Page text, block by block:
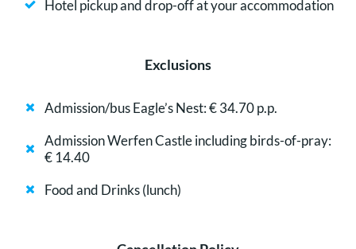
Hotel pickup and drop-off at your accommodation
Exclusions
Admission/bus Eagle’s Nest: € 34.70 p.p.
Admission Werfen Castle including birds-of-pray:
€ 14.40
Food and Drinks (lunch)